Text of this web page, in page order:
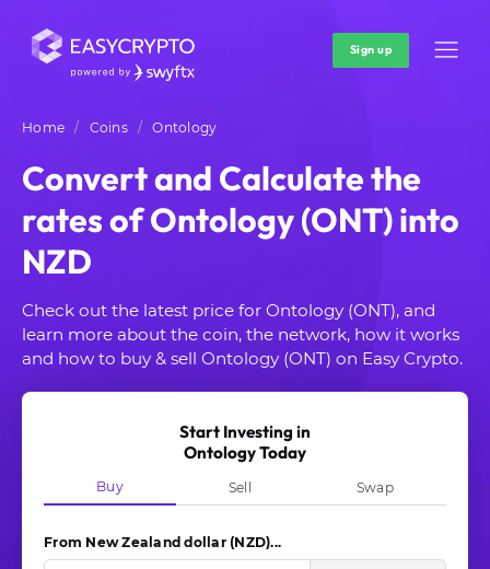
Sign up
Home Coins Ontology
Convert and Calculate the
rates of Ontology (ONT) into
NZD
Check out the latest price for Ontology (ONT), and
learn more about the coin, the network, how it works
and how to buy & sell Ontology (ONT) on Easy Crypto.
Start Investing in
Ontology Today
Buy Sell Swap
From New Zealand dollar (NZD)...